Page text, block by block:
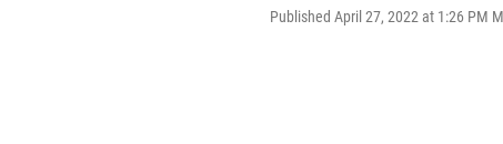
Published April 27, 2022 at 1:26 PM